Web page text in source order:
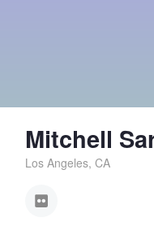
Mitchell
Los Angeles, CA